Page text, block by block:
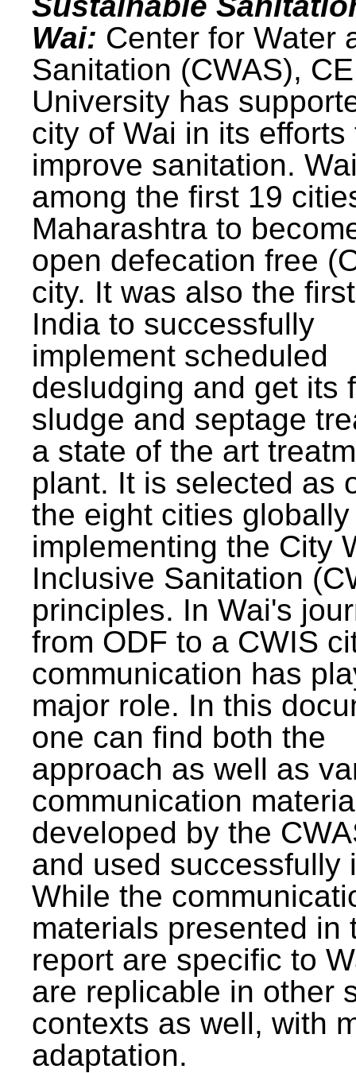
Wai: Center for Water
Sanitation (CWAS),
University has
city of Wai in its efforts
improve sanitation.
among the first 19
Maharashtra to
open defecation free
city. It was also the
India to successfully
implement scheduled
desludging and get its
sludge and septage
a state of the art
plant. It is selected as
the eight cities
implementing the City
Inclusive Sanitation
principles. In Wai's
from ODF to a CWIS
communication has
major role. In this
one can find both the
approach as well as
communication
developed by the
and used successfully
While the
materials presented in
report are specific to
are replicable in other
contexts as well, with
adaptation.